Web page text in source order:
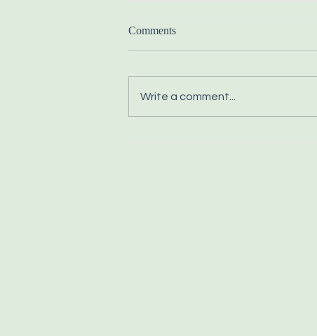
Comments
Write a comment...